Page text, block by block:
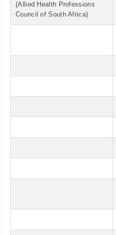
(Allied Health Professions
Council of South Africa)